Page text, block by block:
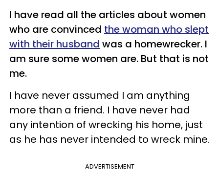
I have read all the articles about women
who are convinced the woman who slept
with their husband was a homewrecker. I
am sure some women are. But that is not
me.
I have never assumed I am anything
more than a friend. I have never had
any intention of wrecking his home, just
as he has never intended to wreck mine.
ADVERTISEMENT